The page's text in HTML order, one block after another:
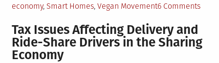
economy, Smart Homes, Vegan Movement6 Commentson
Tax Issues Affecting Delivery and
Ride-Share Drivers in the Sharing
Economy